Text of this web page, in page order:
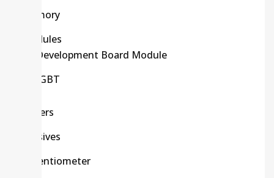
Memory
Modules
Development Board Module
IGBT
Others
Passives
Potentiometer